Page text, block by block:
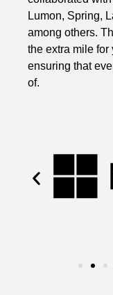
Lumon, Spring,
among others.
the extra mile for
ensuring that
of.